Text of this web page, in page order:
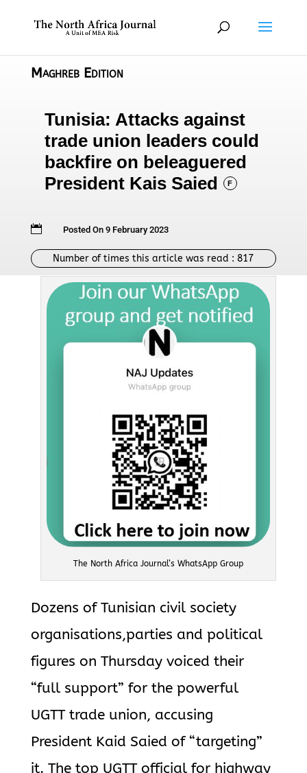
Maghreb Edition
Tunisia: Attacks against
trade union leaders could
backfire on beleaguered
President Kais Saied
F
 Posted On 9 February 2023
Number of times this article was read :817
The North Africa Journal’s WhatsApp Group
Dozens of Tunisian civil society
organisations,parties and political
figures on Thursday voiced their
“full support” for the powerful
UGTT trade union, accusing
President Kaid Saied of “targeting”
it. The top UGTT official for highway